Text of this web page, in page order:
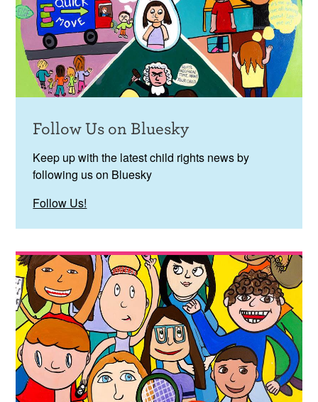
Follow Us on Bluesky
Keep up with the latest child rights news by
following us on Bluesky
Follow Us!